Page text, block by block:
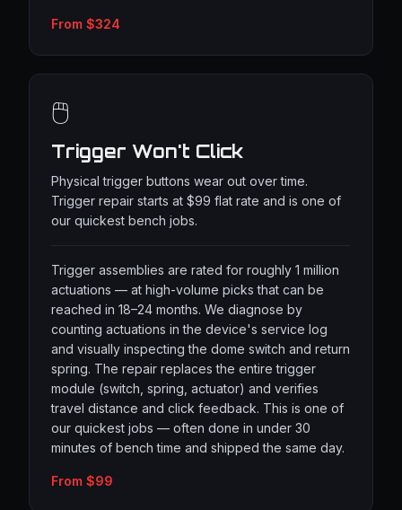
From $324
🖱️
Trigger Won't Click
Physical trigger buttons wear out over time.
Trigger repair starts at $99 flat rate and is one of
our quickest bench jobs.
Trigger assemblies are rated for roughly 1 million
actuations — at high-volume picks that can be
reached in 18–24 months. We diagnose by
counting actuations in the device's service log
and visually inspecting the dome switch and return
spring. The repair replaces the entire trigger
module (switch, spring, actuator) and verifies
travel distance and click feedback. This is one of
our quickest jobs — often done in under 30
minutes of bench time and shipped the same day.
From $99